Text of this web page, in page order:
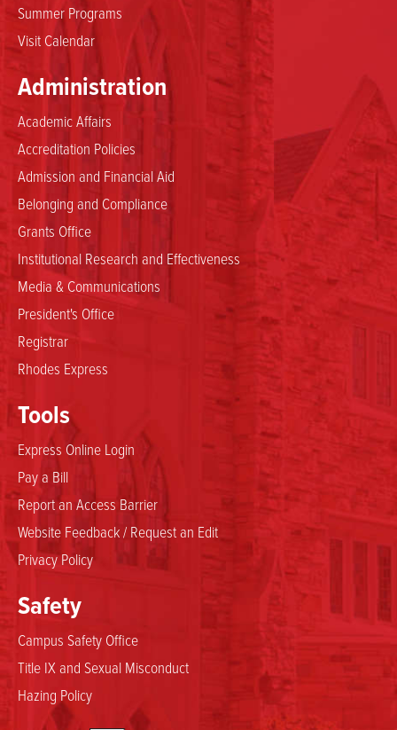
Summer Programs
Visit Calendar
Administration
Academic Affairs
Accreditation Policies
Admission and Financial Aid
Belonging and Compliance
Grants Office
Institutional Research and Effectiveness
Media & Communications
President's Office
Registrar
Rhodes Express
Tools
Express Online Login
Pay a Bill
Report an Access Barrier
Website Feedback / Request an Edit
Privacy Policy
Safety
Campus Safety Office
Title IX and Sexual Misconduct
Hazing Policy